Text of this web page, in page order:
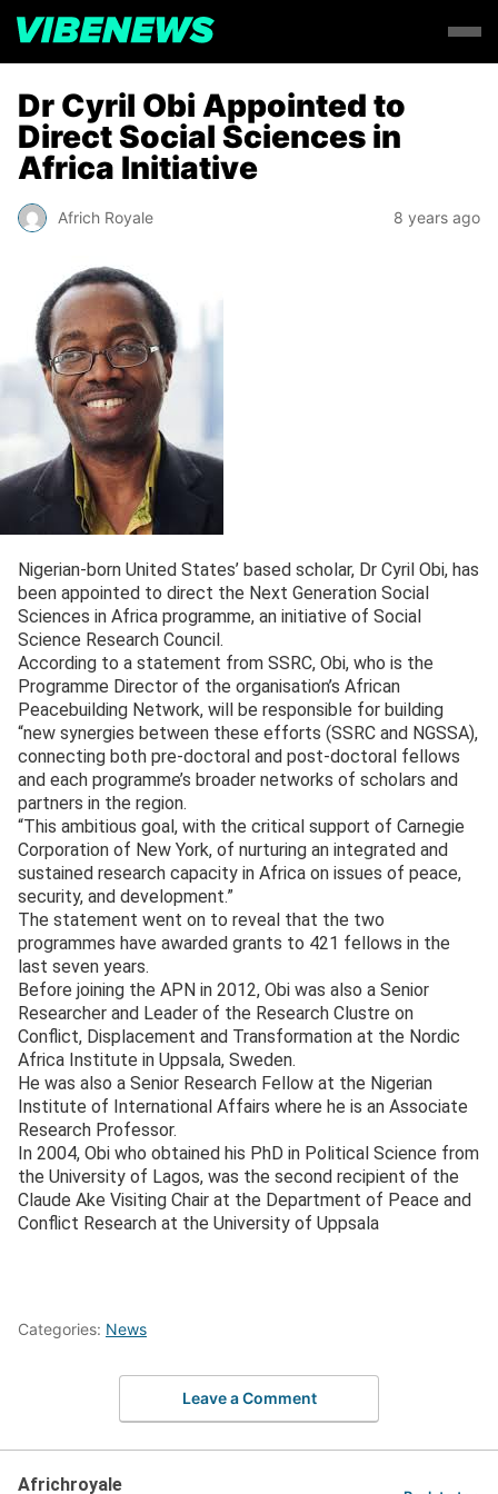
Dr Cyril Obi Appointed to
Direct Social Sciences in
Africa Initiative
Africh Royale 8 years ago
Nigerian-born United States’ based scholar, Dr Cyril Obi, has
been appointed to direct the Next Generation Social
Sciences in Africa programme, an initiative of Social
Science Research Council.
According to a statement from SSRC, Obi, who is the
Programme Director of the organisation’s African
Peacebuilding Network, will be responsible for building
“new synergies between these efforts (SSRC and NGSSA),
connecting both pre-doctoral and post-doctoral fellows
and each programme’s broader networks of scholars and
partners in the region.
“This ambitious goal, with the critical support of Carnegie
Corporation of New York, of nurturing an integrated and
sustained research capacity in Africa on issues of peace,
security, and development.”
The statement went on to reveal that the two
programmes have awarded grants to 421 fellows in the
last seven years.
Before joining the APN in 2012, Obi was also a Senior
Researcher and Leader of the Research Clustre on
Conflict, Displacement and Transformation at the Nordic
Africa Institute in Uppsala, Sweden.
He was also a Senior Research Fellow at the Nigerian
Institute of International Affairs where he is an Associate
Research Professor.
In 2004, Obi who obtained his PhD in Political Science from
the University of Lagos, was the second recipient of the
Claude Ake Visiting Chair at the Department of Peace and
Conflict Research at the University of Uppsala
Categories: News
Leave a Comment
Africhroyale